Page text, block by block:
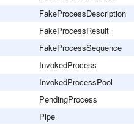
FakeProcessDescription
FakeProcessResult
FakeProcessSequence
InvokedProcess
InvokedProcessPool
PendingProcess
Pipe